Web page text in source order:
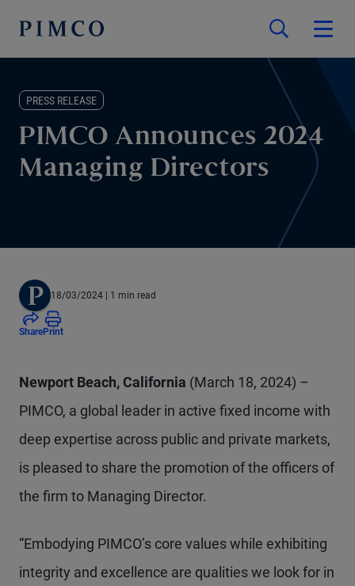
PRESS RELEASE
PIMCO Announces 2024
Managing Directors
18/03/2024 | 1 min read
SharePrint
Newport Beach, California (March 18, 2024) –
PIMCO, a global leader in active fixed income with
deep expertise across public and private markets,
is pleased to share the promotion of the officers of
the firm to Managing Director.
“Embodying PIMCO’s core values while exhibiting
integrity and excellence are qualities we look for in